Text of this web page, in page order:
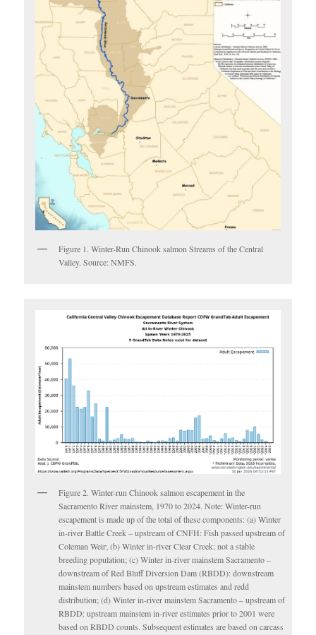
Figure 1. Winter-Run Chinook salmon Streams of the Central
Valley. Source: NMFS.
Figure 2. Winter-run Chinook salmon escapement in the
Sacramento River mainstem, 1970 to 2024. Note: Winter-run
escapement is made up of the total of these components: (a) Winter
in-river Battle Creek – upstream of CNFH: Fish passed upstream of
Coleman Weir; (b) Winter in-river Clear Creek: not a stable
breeding population; (c) Winter in-river mainstem Sacramento –
downstream of Red Bluff Diversion Dam (RBDD): downstream
mainstem numbers based on upstream estimates and redd
distribution; (d) Winter in-river mainstem Sacramento – upstream of
RBDD: upstream mainstem in-river estimates prior to 2001 were
based on RBDD counts. Subsequent estimates are based on carcass